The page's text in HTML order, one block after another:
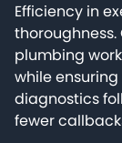
Efficiency in
plumbing
while
diagnostics
fewer